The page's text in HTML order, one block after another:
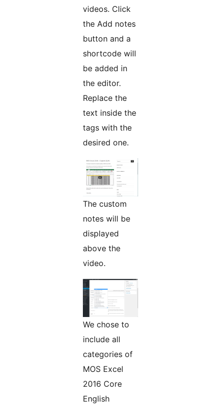
videos. Click
the Add notes
button and a
shortcode will
be added in
the editor.
Replace the
text inside the
tags with the
desired one.
The custom
notes will be
displayed
above the
video.
We chose to
include all
categories of
MOS Excel
2016 Core
English